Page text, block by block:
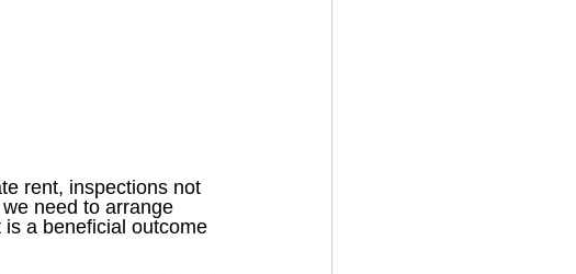
rent, inspections not
need to arrange
a beneficial outcome